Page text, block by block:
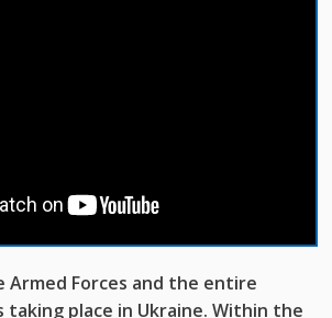
Armed Forces and the entire
taking place in Ukraine. Within the